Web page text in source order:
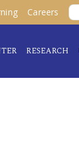
Careers
RESEARCH